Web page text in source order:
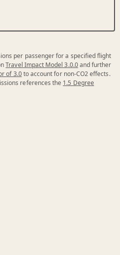
per passenger for a specified flight
Travel Impact Model 3.0.0and further
of 3.0to account for non-CO2 effects.
references the 1.5 Degree